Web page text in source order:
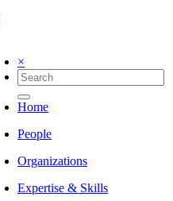
×
Home
People
Organizations
Expertise & Skills